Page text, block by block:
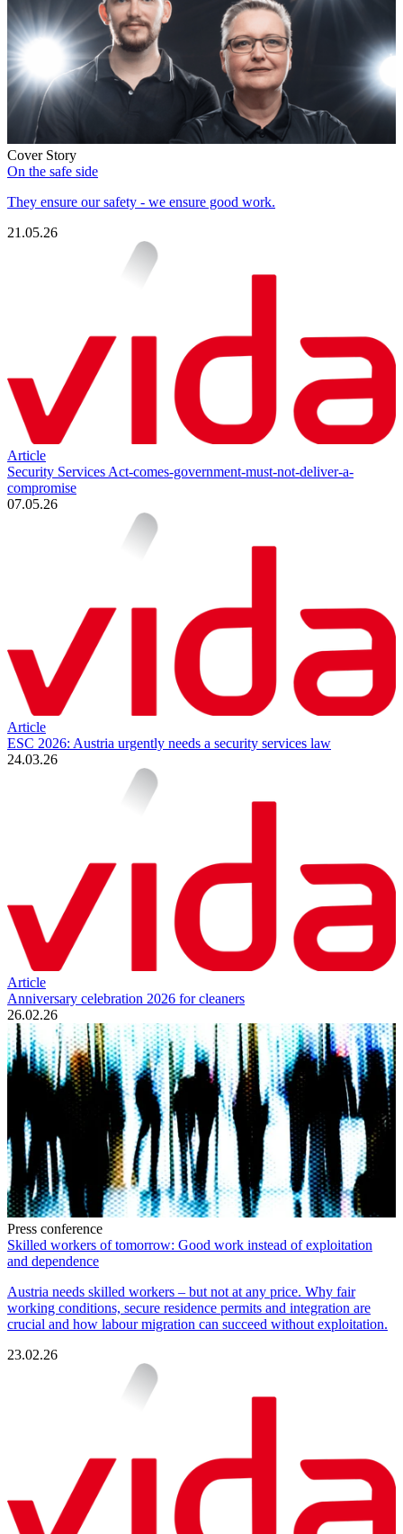
Cover Story
On the safe side
They ensure our safety - we ensure good work.
21.05.26
Article
Security Services Act-comes-government-must-not-deliver-a-
compromise
07.05.26
Article
ESC 2026: Austria urgently needs a security services law
24.03.26
Article
Anniversary celebration 2026 for cleaners
26.02.26
Press conference
Skilled workers of tomorrow: Good work instead of exploitation
and dependence
Austria needs skilled workers – but not at any price. Why fair
working conditions, secure residence permits and integration are
crucial and how labour migration can succeed without exploitation.
23.02.26